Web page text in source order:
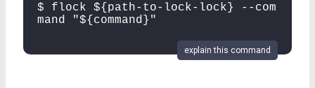
$ flock ${path-to-lock-lock} --com
mand "${command}"
explain this command